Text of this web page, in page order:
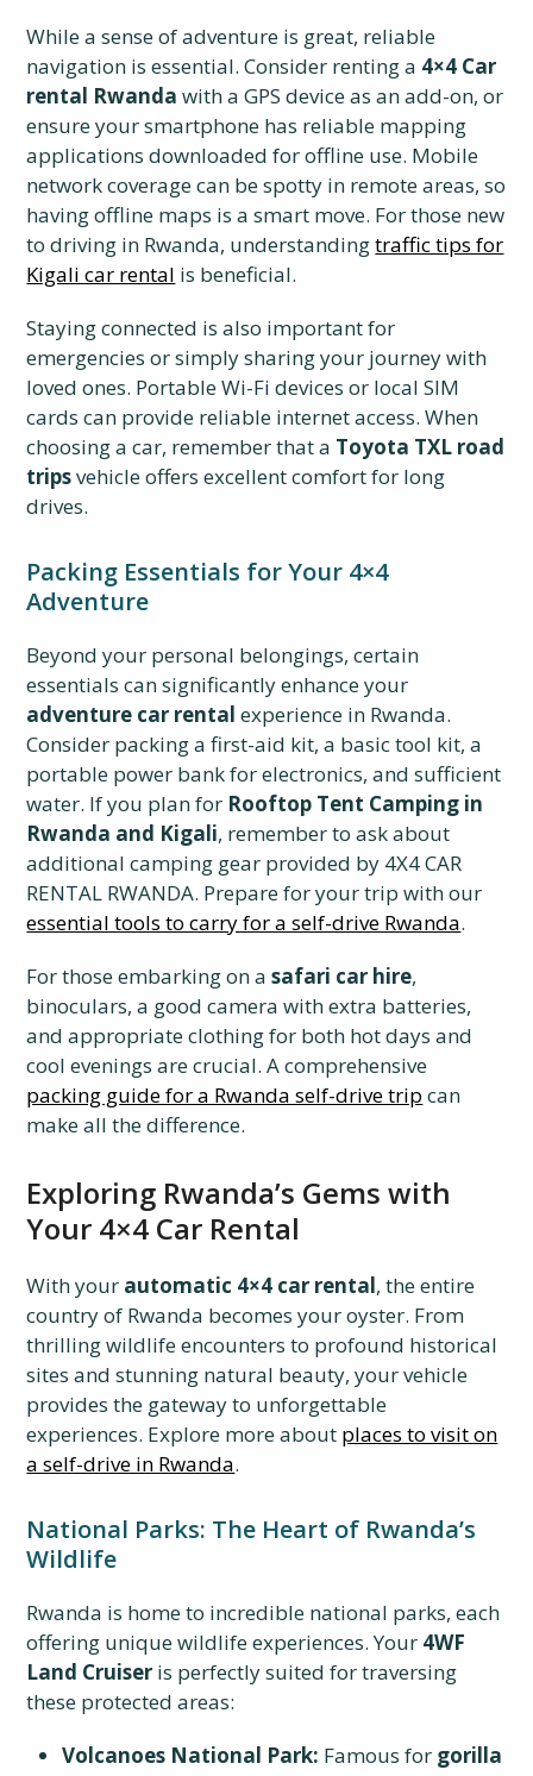
While a sense of adventure is great, reliable
navigation is essential. Consider renting a 4×4 Car
rental Rwanda with a GPS device as an add-on, or
ensure your smartphone has reliable mapping
applications downloaded for offline use. Mobile
network coverage can be spotty in remote areas, so
having offline maps is a smart move. For those new
to driving in Rwanda, understandingtraffic tips for
Kigali car rental is beneficial.
Staying connected is also important for
emergencies or simply sharing your journey with
loved ones. Portable Wi-Fi devices or local SIM
cards can provide reliable internet access. When
choosing a car, remember that a Toyota TXL road
tripsvehicle offers excellent comfort for long
drives.
Packing Essentials for Your 4×4
Adventure
Beyond your personal belongings, certain
essentials can significantly enhance your
adventure car rental experience in Rwanda.
Consider packing a first-aid kit, a basic tool kit, a
portable power bank for electronics, and sufficient
water. If you plan for Rooftop Tent Camping in
Rwanda and Kigali, remember to ask about
additional camping gear provided by 4X4 CAR
RENTAL RWANDA. Prepare for your trip with our
essential tools to carry for a self-drive Rwanda.
For those embarking on asafari car hire,
binoculars, a good camera with extra batteries,
and appropriate clothing for both hot days and
cool evenings are crucial. A comprehensive
packing guide for a Rwanda self-drive trip can
make all the difference.
Exploring Rwanda’s Gems with
Your 4×4 Car Rental
With your automatic 4×4 car rental, the entire
country of Rwanda becomes your oyster. From
thrilling wildlife encounters to profound historical
sites and stunning natural beauty, your vehicle
provides the gateway to unforgettable
experiences. Explore more about places to visit on
a self-drive in Rwanda.
National Parks: The Heart of Rwanda’s
Wildlife
Rwanda is home to incredible national parks, each
offering unique wildlife experiences. Your 4WF
Land Cruiser is perfectly suited for traversing
these protected areas:
Volcanoes National Park: Famous for gorilla